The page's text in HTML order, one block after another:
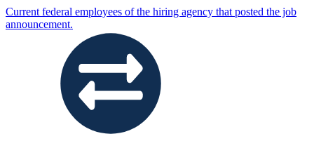
Current federal employees of the hiring agency that posted the job
announcement.